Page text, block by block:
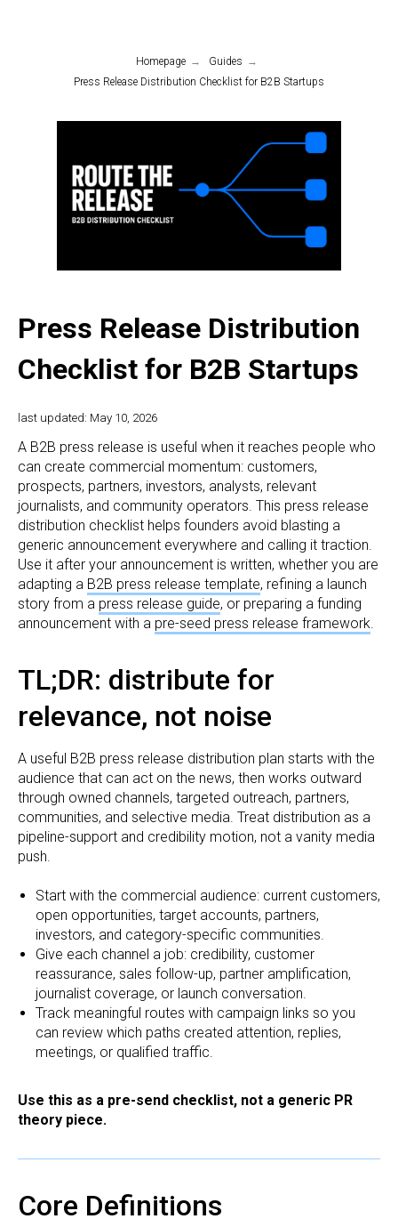
Homepage → Guides →
Press Release Distribution Checklist for B2B Startups
Press Release Distribution
Checklist for B2B Startups
last updated: May 10, 2026
A B2B press release is useful when it reaches people who
can create commercial momentum: customers,
prospects, partners, investors, analysts, relevant
journalists, and community operators. This press release
distribution checklist helps founders avoid blasting a
generic announcement everywhere and calling it traction.
Use it after your announcement is written, whether you are
adapting a B2B press release template, refining a launch
story from a press release guide, or preparing a funding
announcement with a pre-seed press release framework.
TL;DR: distribute for
relevance, not noise
A useful B2B press release distribution plan starts with the
audience that can act on the news, then works outward
through owned channels, targeted outreach, partners,
communities, and selective media. Treat distribution as a
pipeline-support and credibility motion, not a vanity media
push.
Start with the commercial audience: current customers,
open opportunities, target accounts, partners,
investors, and category-specific communities.
Give each channel a job: credibility, customer
reassurance, sales follow-up, partner amplification,
journalist coverage, or launch conversation.
Track meaningful routes with campaign links so you
can review which paths created attention, replies,
meetings, or qualified traffic.
Use this as a pre-send checklist, not a generic PR
theory piece.
Core Definitions